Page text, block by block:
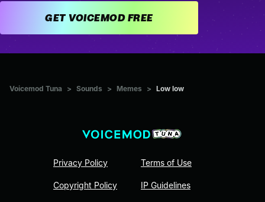
GET VOICEMOD FREE
Voicemod Tuna > Sounds > Memes > Low low
Privacy Policy
Copyright Policy
Terms of Use
IP Guidelines